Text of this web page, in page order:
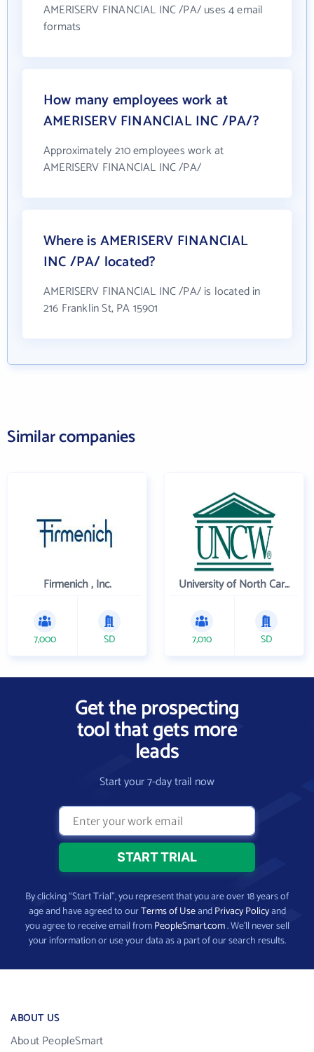
AMERISERV FINANCIAL INC /PA/ uses 4 email
formats
How many employees work at
AMERISERV FINANCIAL INC /PA/?
Approximately 210 employees work at
AMERISERV FINANCIAL INC /PA/
Where is AMERISERV FINANCIAL
INC /PA/ located?
AMERISERV FINANCIAL INC /PA/ is located in
216 Franklin St, PA 15901
Similar companies
Firmenich , Inc.
7,000 SD
University of North Carolina Wilmington
7,010 SD
Get the prospecting
tool that gets more
leads
Start your 7-day trail now
By clicking “Start Trial”, you represent that you are over 18 years of
age and have agreed to ourTerms of UseandPrivacy Policyand
you agree to receive email fromPeopleSmart.com. We’ll never sell
your information or use your data as a part of our search results.
ABOUT US
About PeopleSmart